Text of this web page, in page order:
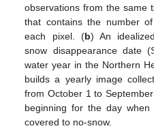
observations from the same
that contains the number
each pixel. (b) An
snow disappearance date
water year in the Northern
builds a yearly image
from October 1 to
beginning for the day
covered to no-snow.